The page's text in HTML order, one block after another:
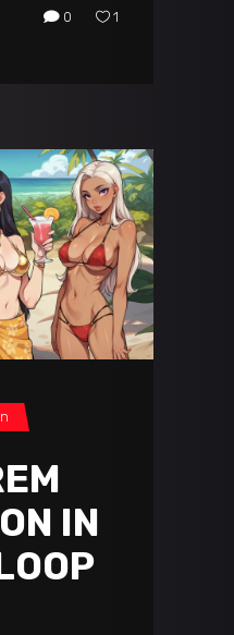
0 1
IN